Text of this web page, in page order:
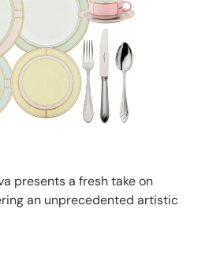
presents a fresh take on
an unprecedented artistic